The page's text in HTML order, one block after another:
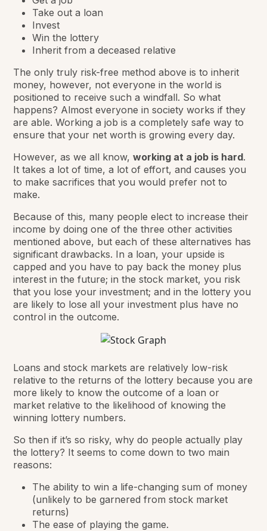
Take out a loan
Invest
Win the lottery
Inherit from a deceased relative
The only truly risk-free method above is to inherit
money, however, not everyone in the world is
positioned to receive such a windfall. So what
happens? Almost everyone in society works if they
are able. Working a job is a completely safe way to
ensure that your net worth is growing every day.
However, as we all know,working at a job is hard.
It takes a lot of time, a lot of effort, and causes you
to make sacrifices that you would prefer not to
make.
Because of this, many people elect to increase their
income by doing one of the three other activities
mentioned above, but each of these alternatives has
significant drawbacks. In a loan, your upside is
capped and you have to pay back the money plus
interest in the future; in the stock market, you risk
that you lose your investment; and in the lottery you
are likely to lose all your investment plus have no
control in the outcome.
Loans and stock markets are relatively low-risk
relative to the returns of the lottery because you are
more likely to know the outcome of a loan or
market relative to the likelihood of knowing the
winning lottery numbers.
So then if it’s so risky, why do people actually play
the lottery? It seems to come down to two main
reasons:
The ability to wina life-changing sum of money
(unlikely to be garnered from stock market
returns)
The ease of playing the game.